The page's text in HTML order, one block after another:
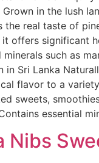
Grown in the lush
the real taste of
offers significant
such as
in Sri Lanka
flavor to a
sweets,
essential
Nibs